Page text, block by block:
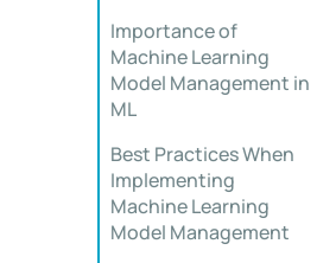
Importance of
Machine Learning
Model Management in
ML
Best Practices When
Implementing
Machine Learning
Model Management